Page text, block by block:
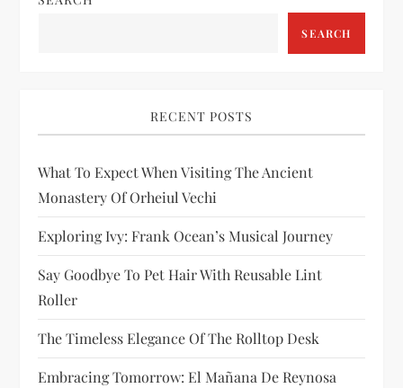
i
t
i
o
n
SEARCH
RECENT POSTS
What To Expect When Visiting The Ancient
Monastery Of Orheiul Vechi
Exploring Ivy: Frank Ocean’s Musical Journey
Say Goodbye To Pet Hair With Reusable Lint
Roller
The Timeless Elegance Of The Rolltop Desk
Embracing Tomorrow: El Mañana De Reynosa